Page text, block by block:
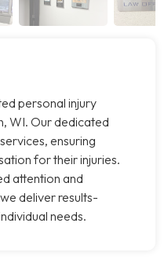
personal injury
WI. Our dedicated
ensuring
for their injuries.
attention and
deliver results-
needs.